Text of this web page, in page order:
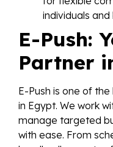
individuals and
E-Push:
Partner
E-Push is one of
in Egypt. We work
manage targeted
with ease. From